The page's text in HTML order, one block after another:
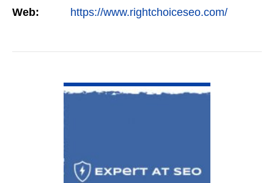
firms…
Web: https://www.rightchoiceseo.com/